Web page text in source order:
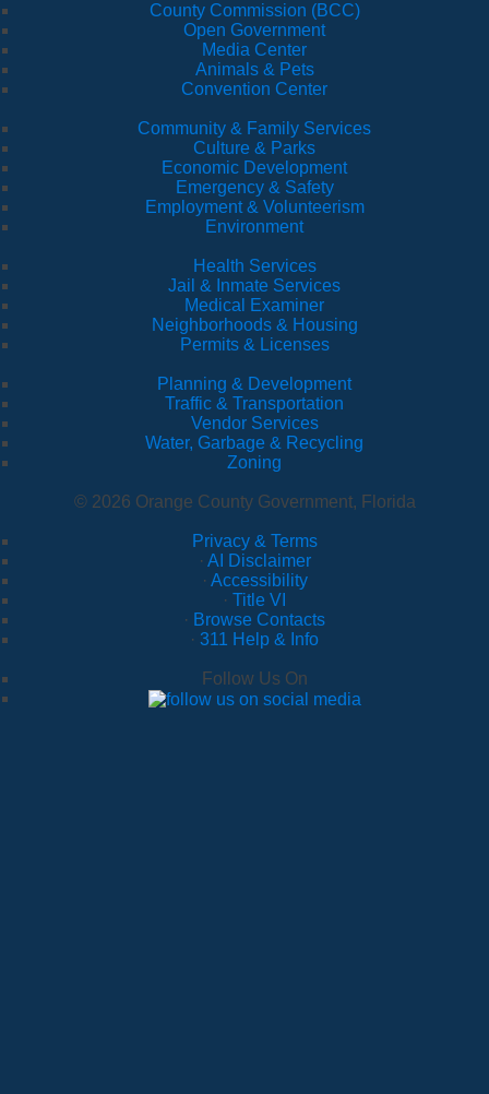
County Commission (BCC)
Open Government
Media Center
Animals & Pets
Convention Center
Community & Family Services
Culture & Parks
Economic Development
Emergency & Safety
Employment & Volunteerism
Environment
Health Services
Jail & Inmate Services
Medical Examiner
Neighborhoods & Housing
Permits & Licenses
Planning & Development
Traffic & Transportation
Vendor Services
Water, Garbage & Recycling
Zoning
© 2026 Orange County Government, Florida
Privacy & Terms
· AI Disclaimer
· Accessibility
· Title VI
· Browse Contacts
· 311 Help & Info
Follow Us On